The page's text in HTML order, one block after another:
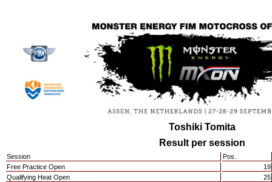
Toshiki Tomita
Result per session
Session
Pos.
Free Practice Open
19
Qualifying Heat Open
25